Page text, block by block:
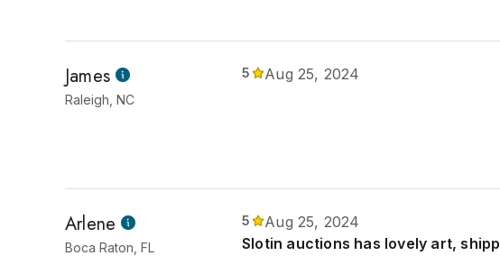
James
Raleigh, NC
5 Aug 25, 2024
Arlene
Boca Raton, FL
5
Aug 25, 2024
Slotin auctions has lovely art,